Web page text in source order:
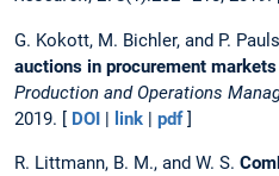
G. Kokott, M. Bichler, and P.
auctions in procurement
Production and Operations
2019. [ DOI | link | pdf]
R. Littmann, B. M., and W. S.